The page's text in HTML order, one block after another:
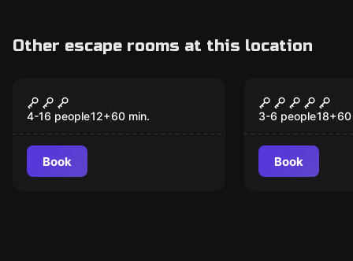
Other escape rooms at this location
New
The Terrorist Cell
v.2.0
4-16 people12+60 min.
Book
Hacked!
3-6 people18+60
Book